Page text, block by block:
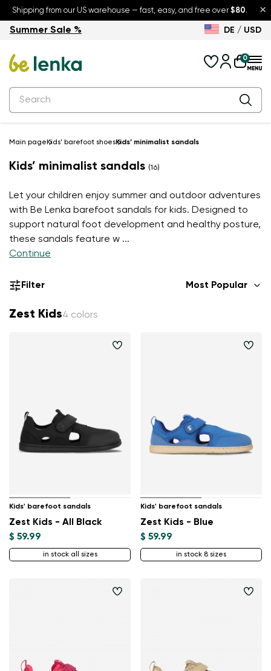
×
Shipping from our US warehouse — fast, easy, and free over $80.
Summer Sale – up to 30% off
Summer Sale % DE / USD
0
Main page Kids’ barefoot shoesKids’ minimalist sandals
Kids’ minimalist sandals (16)
Let your children enjoy summer and outdoor adventures
with Be Lenka barefoot sandals for kids. Designed to
support natural foot development and healthy posture,
these sandals feature w ...
Continue
Filter Most Popular
Zest Kids4 colors
Kids' barefoot sandals
Zest Kids - All Black
$ 59.99
in stock all sizes
Kids' barefoot sandals
Zest Kids - Blue
$ 59.99
in stock 8 sizes